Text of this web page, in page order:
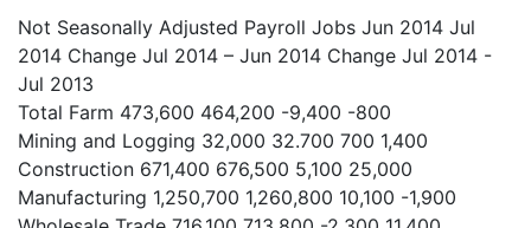
Not Seasonally Adjusted Payroll Jobs Jun 2014 Jul
2014 Change Jul 2014 – Jun 2014 Change Jul 2014 -
Jul 2013
Total Farm 473,600 464,200 -9,400 -800
Mining and Logging 32,000 32.700 700 1,400
Construction 671,400 676,500 5,100 25,000
Manufacturing 1,250,700 1,260,800 10,100 -1,900